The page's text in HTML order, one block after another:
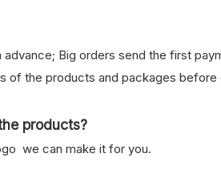
advance; Big orders send the first
of the products and packages before
products?
we can make it for you.